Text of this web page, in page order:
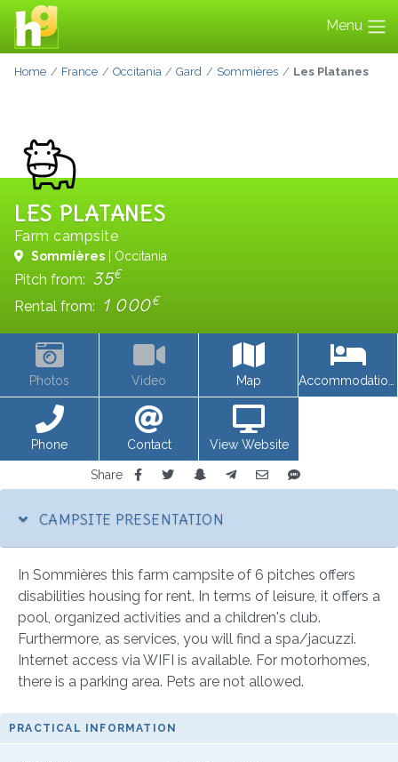
Menu
Home France Occitania Gard Sommières Les Platanes
LES PLATANES
Farm campsite
Sommières | Occitania
Pitch from: 35€
Rental from: 1 000€
Photos Video Map
Phone Contact View Website
Share
CAMPSITE PRESENTATION
In Sommières this farm campsite of 6 pitches offers
disabilities housing for rent. In terms of leisure, it offers a
pool, organized activities and a children's club.
Furthermore, as services, you will find a spa/jacuzzi.
Internet access via WIFI is available. For motorhomes,
there is a parking area. Pets are not allowed.
PRACTICAL INFORMATION